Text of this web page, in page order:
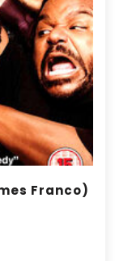
Franco)